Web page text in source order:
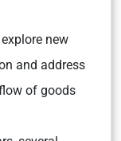
new
and address
of goods